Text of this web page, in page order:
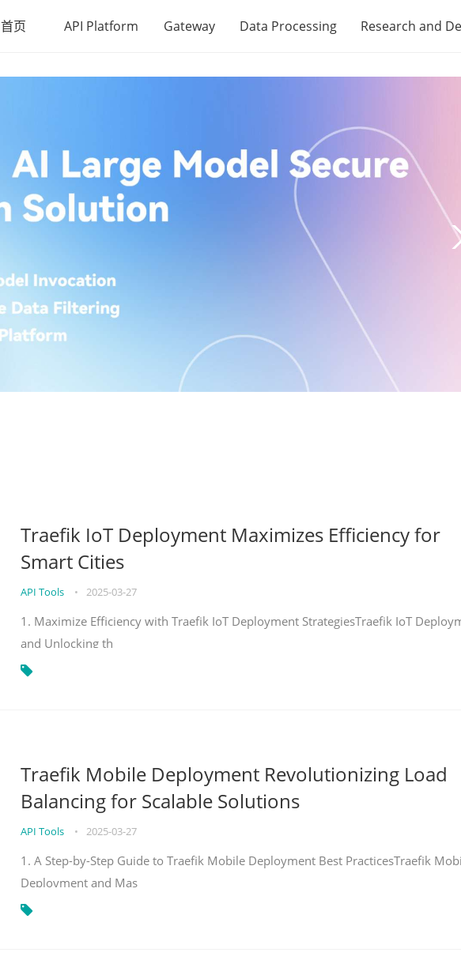
首页 API Platform Gateway Data Processing Research and
Traefik IoT Deployment Maximizes Efficiency for
Smart Cities
API Tools • 2025-03-27
1. Maximize Efficiency with Traefik IoT Deployment StrategiesTraefik IoT
and Unlocking th
Traefik Mobile Deployment Revolutionizing Load
Balancing for Scalable Solutions
API Tools • 2025-03-27
1. A Step-by-Step Guide to Traefik Mobile Deployment Best PracticesTraefik
Deployment and Mas